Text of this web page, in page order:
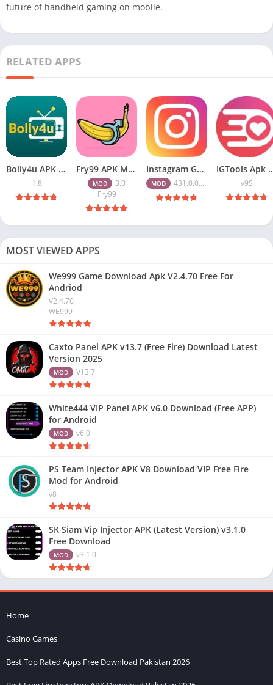
future of handheld gaming on mobile.
RELATED APPS
Bolly4u APK All HD Indian Movies Free for Android Download
1.8
Fry99 APK Mod 3.0 Latest Version Download Free for Android
MOD
3.0
Fry99
Instagram Gold APK Download Latest Version 2026 Free for Android
MOD 431.0.0.47.82
IGTools Apk
v9S
MOST VIEWED APPS
We999 Game Download Apk V2.4.70 Free For
Andriod
V2.4.70
WE999
Caxto Panel APK v13.7 (Free Fire) Download Latest
Version 2025
MOD V13.7
White444 VIP Panel APK v6.0 Download (Free APP)
for Android
MOD v6.0
PS Team Injector APK V8 Download VIP Free Fire
Mod for Android
v8
SK Siam Vip Injector APK (Latest Version) v3.1.0
Free Download
MOD v3.1.0
Home
Casino Games
Best Top Rated Apps Free Download Pakistan 2026